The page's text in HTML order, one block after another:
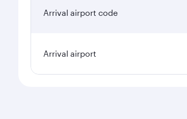
Arrival airport code
Arrival airport